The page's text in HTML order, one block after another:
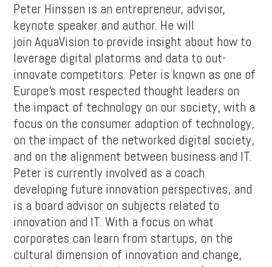
Peter Hinssen is an entrepreneur, advisor,
keynote speaker and author. He will
join AquaVision to provide insight about how to
leverage digital platorms and data to out-
innovate competitors. Peter is known as one of
Europe’s most respected thought leaders on
the impact of technology on our society, with a
focus on the consumer adoption of technology,
on the impact of the networked digital society,
and on the alignment between business and IT.
Peter is currently involved as a coach
developing future innovation perspectives, and
is a board advisor on subjects related to
innovation and IT. With a focus on what
corporates can learn from startups, on the
cultural dimension of innovation and change,